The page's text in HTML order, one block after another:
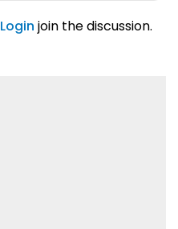
Login join the discussion.